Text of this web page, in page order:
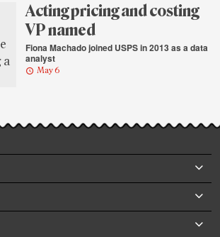
Acting pricing and costing
VP named
Fiona Machado joined USPS in 2013 as a data
analyst
May 6